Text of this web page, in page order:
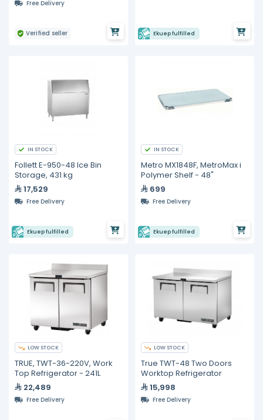
Free Delivery
Verified seller Ekuep fulfilled
IN STOCK
Follett E-950-48 Ice Bin
Storage, 431 kg
17,529
Free Delivery
Ekuep fulfilled
IN STOCK
Metro MX1848F, MetroMax i
Polymer Shelf - 48"
699
Free Delivery
Ekuep fulfilled
LOW STOCK
TRUE, TWT-36-220V, Work
Top Refrigerator - 241L
22,489
Free Delivery
LOW STOCK
True TWT-48 Two Doors
Worktop Refrigerator
15,998
Free Delivery